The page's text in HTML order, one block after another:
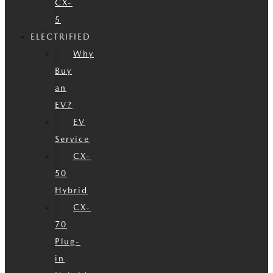
CX-
5
ELECTRIFIED
Why
Buy
an
EV?
EV
Service
CX-
50
Hybrid
CX-
70
Plug-
in